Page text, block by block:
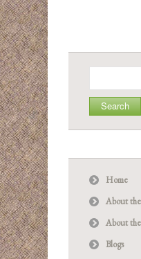
for:
Home
About
About
Blogs